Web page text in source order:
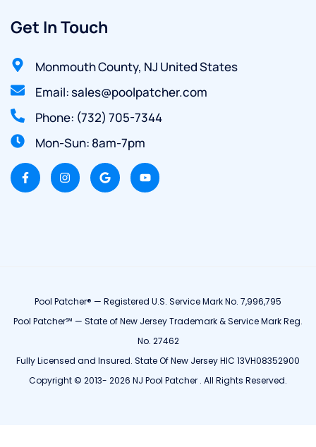
Get In Touch
Monmouth County, NJ United States
Email: sales@poolpatcher.com
Phone: (732) 705-7344
Mon-Sun: 8am-7pm
Pool Patcher® — Registered U.S. Service Mark No. 7,996,795
Pool Patcher℠ — State of New Jersey Trademark & Service Mark Reg.
No. 27462
Fully Licensed and Insured. State Of New Jersey HIC 13VH08352900
Copyright © 2013- 2026 NJ Pool Patcher . All Rights Reserved.